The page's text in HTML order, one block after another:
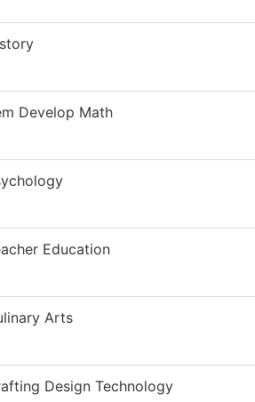
Develop Math
Education
Arts
Design Technology